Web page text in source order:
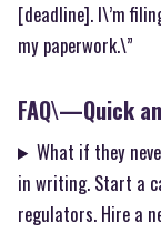
[deadline]. I\’m
my paperwork.\”
FAQ\—Quick
What if they
in writing. Start a
regulators. Hire a